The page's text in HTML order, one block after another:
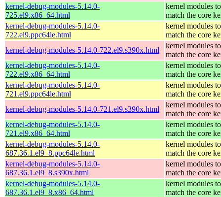
kernel-debug-modules-5.14.0-
725.el9.x86_64.html
kernel modules to
match the core
kernel-debug-modules-5.14.0-
722.el9.ppc64le.html
kernel modules to
match the core
kernel-debug-modules-5.14.0-722.el9.s390x.html
kernel modules to
match the core
kernel-debug-modules-5.14.0-
722.el9.x86_64.html
kernel modules to
match the core
kernel-debug-modules-5.14.0-
721.el9.ppc64le.html
kernel modules to
match the core
kernel-debug-modules-5.14.0-721.el9.s390x.html
kernel modules to
match the core
kernel-debug-modules-5.14.0-
721.el9.x86_64.html
kernel modules to
match the core
kernel-debug-modules-5.14.0-
687.36.1.el9_8.ppc64le.html
kernel modules to
match the core
kernel-debug-modules-5.14.0-
687.36.1.el9_8.s390x.html
kernel modules to
match the core
kernel-debug-modules-5.14.0-
687.36.1.el9_8.x86_64.html
kernel modules to
match the core